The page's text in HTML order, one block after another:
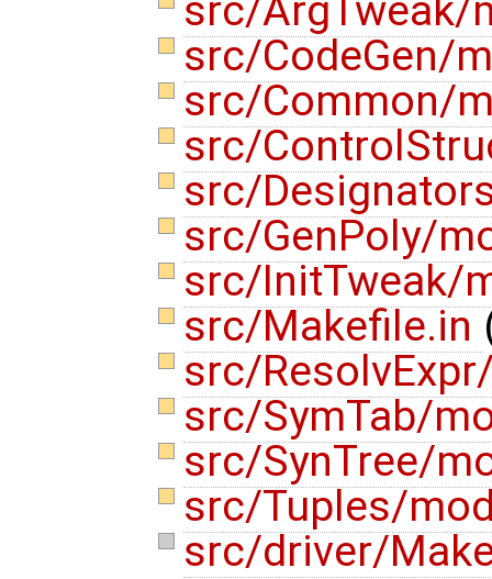
src/ArgTweak/
src/CodeGen/
src/Common/
src/
src/
src/GenPoly/
src/InitTweak/
src/Makefile.in
src/
src/SymTab/
src/SynTree/
src/Tuples/
src/driver/